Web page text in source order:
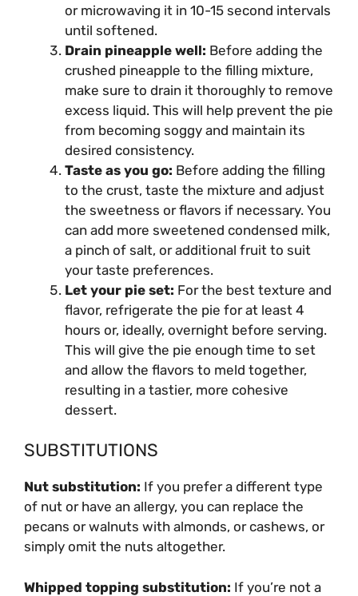
or microwaving it in 10-15 second intervals
until softened.
Drain pineapple well: Before adding the
crushed pineapple to the filling mixture,
make sure to drain it thoroughly to remove
excess liquid. This will help prevent the pie
from becoming soggy and maintain its
desired consistency.
Taste as you go: Before adding the filling
to the crust, taste the mixture and adjust
the sweetness or flavors if necessary. You
can add more sweetened condensed milk,
a pinch of salt, or additional fruit to suit
your taste preferences.
Let your pie set: For the best texture and
flavor, refrigerate the pie for at least 4
hours or, ideally, overnight before serving.
This will give the pie enough time to set
and allow the flavors to meld together,
resulting in a tastier, more cohesive
dessert.
SUBSTITUTIONS
Nut substitution: If you prefer a different type
of nut or have an allergy, you can replace the
pecans or walnuts with almonds, or cashews, or
simply omit the nuts altogether.
Whipped topping substitution: If you’re not a